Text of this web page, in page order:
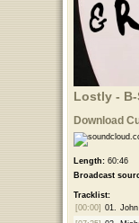
Lostly - B-
Download
Length:60:46
Broadcast
Tracklist:
[00:00] 01.